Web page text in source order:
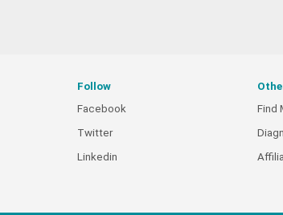
Follow
Facebook
Twitter
Linkedin
Find